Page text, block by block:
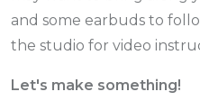
and some earbuds to
the studio for video
Let's make something!